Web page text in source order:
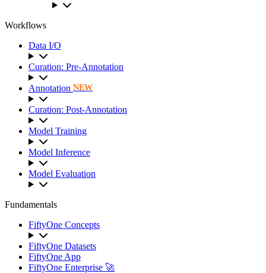
Workflows
Data I/O
Curation: Pre-Annotation
Annotation NEW
Curation: Post-Annotation
Model Training
Model Inference
Model Evaluation
Fundamentals
FiftyOne Concepts
FiftyOne Datasets
FiftyOne App
FiftyOne Enterprise 🚀